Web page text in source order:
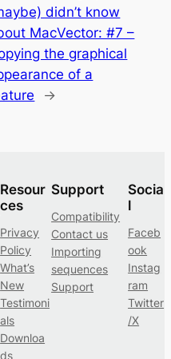
didn’t know
MacVector: #7 –
the graphical
of a
→
Resour
ces
Privacy
Policy
What’s
New
Testimoni
als
Downloa
ds
Support
Compatibility
Contact us
Importing
sequences
Support
Socia
l
Faceb
ook
Instag
ram
Twitter
/X